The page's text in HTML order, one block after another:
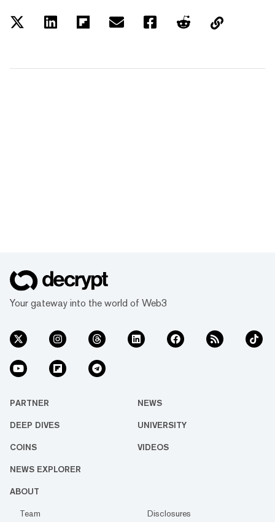
Your gateway into the world of Web3
PARTNER NEWS
DEEP DIVES UNIVERSITY
COINS VIDEOS
NEWS EXPLORER
ABOUT
Team Disclosures